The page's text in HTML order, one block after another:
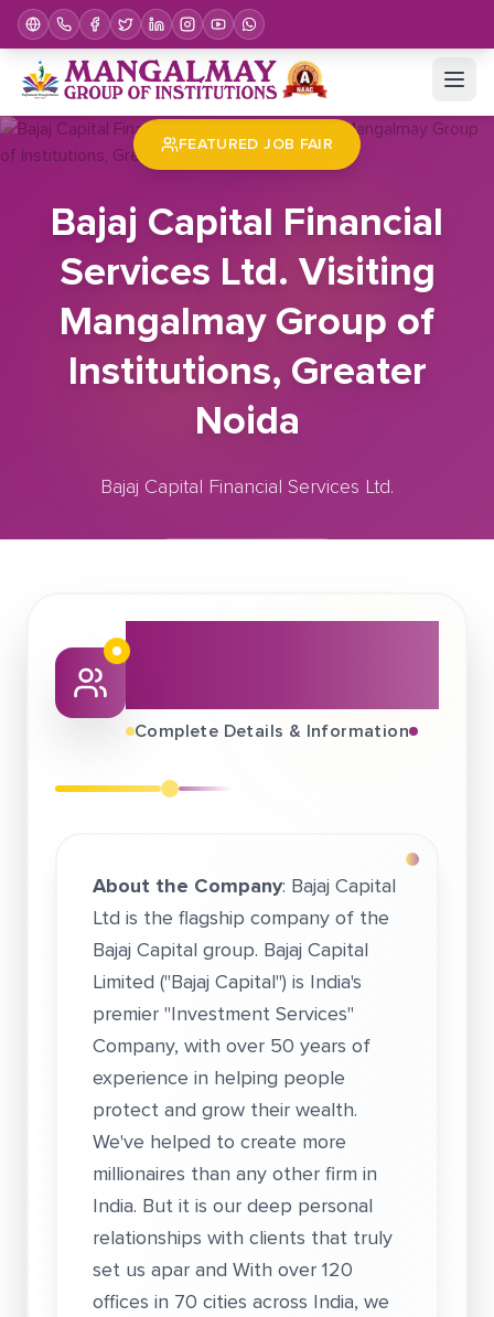
Home Job Fair
FEATURED JOB FAIR
Bajaj Capital Financial
Services Ltd. Visiting
Mangalmay Group of
Institutions, Greater
Noida
Bajaj Capital Financial Services Ltd.
About This Job
Complete Details & Information
About the Company: Bajaj Capital
Ltd is the flagship company of the
Bajaj Capital group. Bajaj Capital
Limited ("Bajaj Capital") is India's
premier "Investment Services"
Company, with over 50 years of
experience in helping people
protect and grow their wealth.
We've helped to create more
millionaires than any other firm in
India. But it is our deep personal
relationships with clients that truly
set us apar and With over 120
offices in 70 cities across India, we